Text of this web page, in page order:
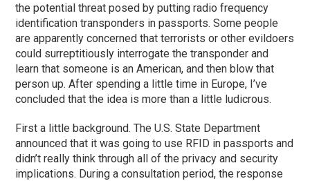
the potential threat posed by putting radio frequency
identification transponders in passports. Some people
are apparently concerned that terrorists or other evildoers
could surreptitiously interrogate the transponder and
learn that someone is an American, and then blow that
person up. After spending a little time in Europe, I’ve
concluded that the idea is more than a little ludicrous.
First a little background. The U.S. State Department
announced that it was going to use RFID in passports and
didn’t really think through all of the privacy and security
implications. During a consultation period, the response